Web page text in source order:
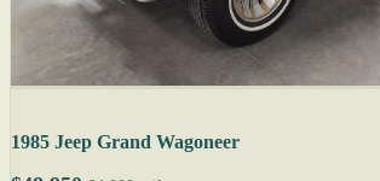
1985 Jeep Grand Wagoneer